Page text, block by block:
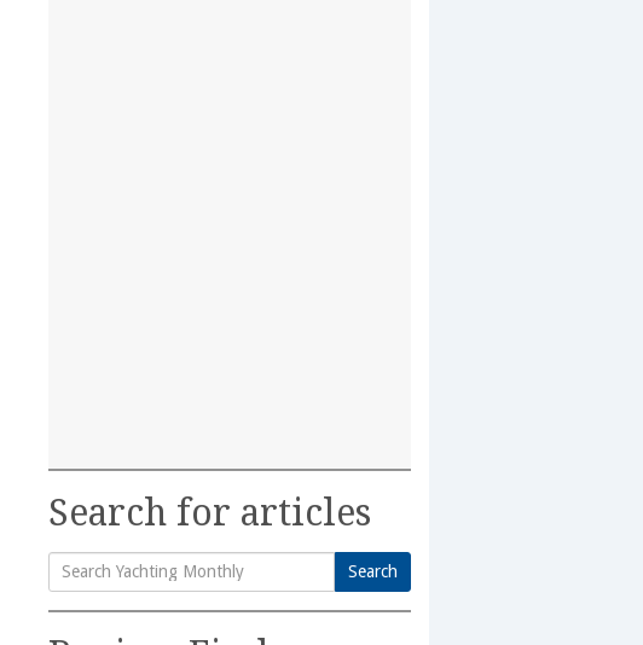
Search for articles
Search
for:
Search